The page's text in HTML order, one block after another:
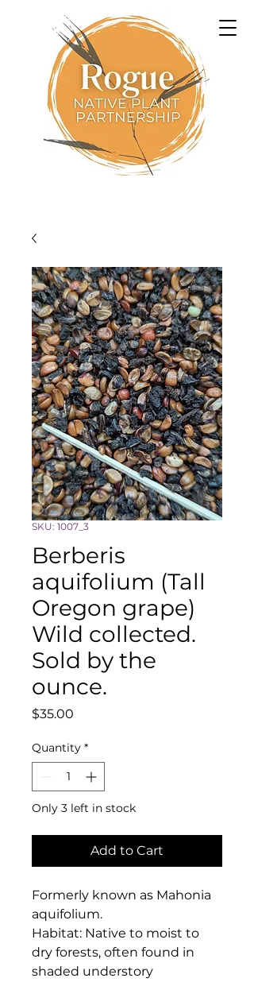
SKU: 1007_3
Berberis
aquifolium (Tall
Oregon grape)
Wild collected.
Sold by the
ounce.
$35.00
Quantity *
Only 3 left in stock
Add to Cart
Formerly known as Mahonia
aquifolium.
Habitat: Native to moist to
dry forests, often found in
shaded understory